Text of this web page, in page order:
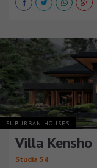
SUBURBAN HOUSES
Villa Kensho
Studia 54